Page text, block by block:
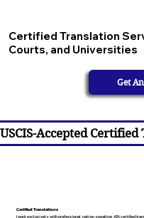
Certified Translation
Courts, and Universities
Get
USCIS-Accepted
Certified Translations
I work exclusively with professional, native-speaking, ATA certified